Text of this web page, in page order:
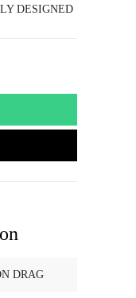
DESIGNED
DRAG